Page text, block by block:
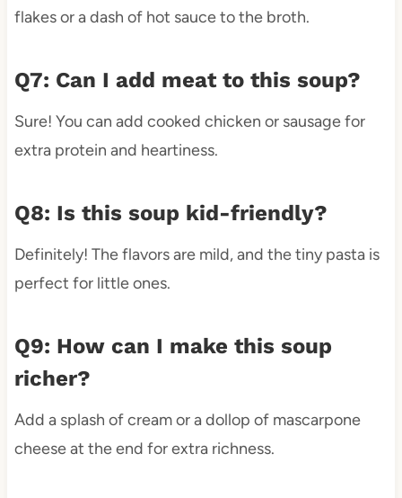
flakes or a dash of hot sauce to the broth.
Q7: Can I add meat to this soup?
Sure! You can add cooked chicken or sausage for
extra protein and heartiness.
Q8: Is this soup kid-friendly?
Definitely! The flavors are mild, and the tiny pasta is
perfect for little ones.
Q9: How can I make this soup
richer?
Add a splash of cream or a dollop of mascarpone
cheese at the end for extra richness.